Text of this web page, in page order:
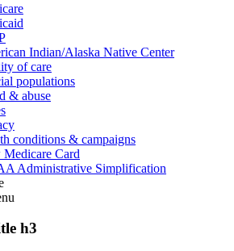
Indian/Alaska Native Center
of care
populations
& abuse
conditions & campaigns
Card
Administrative Simplification
h3